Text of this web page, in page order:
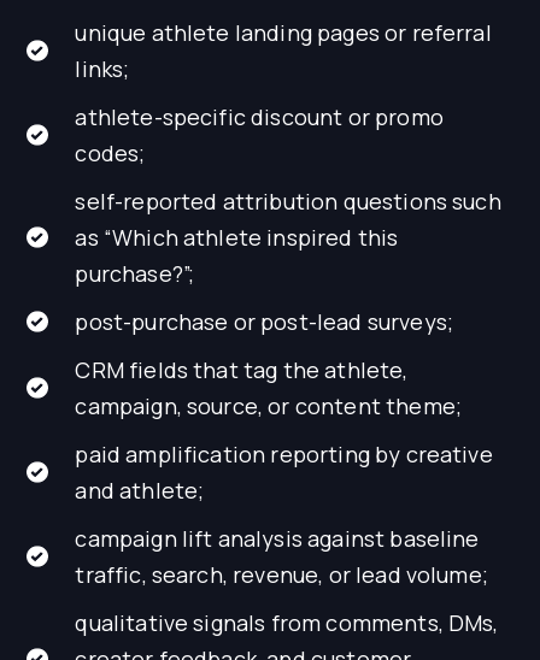
unique athlete landing pages or referral
links;
athlete-specific discount or promo
codes;
self-reported attribution questions such
as “Which athlete inspired this
purchase?”;
post-purchase or post-lead surveys;
CRM fields that tag the athlete,
campaign, source, or content theme;
paid amplification reporting by creative
and athlete;
campaign lift analysis against baseline
traffic, search, revenue, or lead volume;
qualitative signals from comments, DMs,